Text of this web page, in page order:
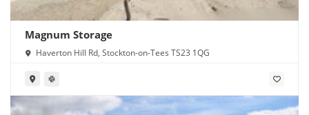
Magnum Storage
Haverton Hill Rd, Stockton-on-Tees TS23 1QG